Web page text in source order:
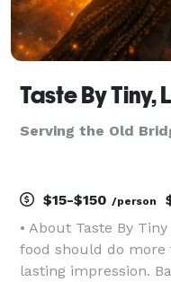
Taste By Tiny,
Serving the Old
$15-$150 /person
• About Taste By
food should do
lasting impression.